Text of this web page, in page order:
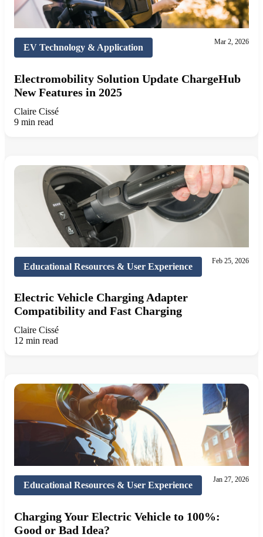
EV Technology & Application
Mar 2, 2026
Electromobility Solution Update ChargeHub
New Features in 2025
Claire Cissé
9 min read
Educational Resources & User Experience
Feb 25, 2026
Electric Vehicle Charging Adapter
Compatibility and Fast Charging
Claire Cissé
12 min read
Educational Resources & User Experience
Jan 27, 2026
Charging Your Electric Vehicle to 100%:
Good or Bad Idea?